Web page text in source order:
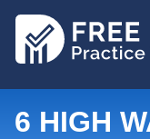
6 HIGH